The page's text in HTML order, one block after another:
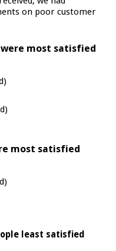
on poor customer
most satisfied
most satisfied
least satisfied